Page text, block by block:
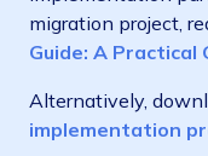
migration project,
Guide: A Practical
Alternatively,
implementation